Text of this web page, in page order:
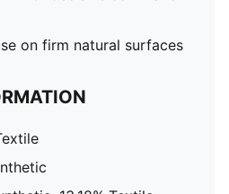
on firm natural surfaces